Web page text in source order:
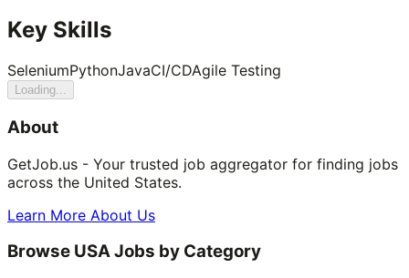
Key Skills
SeleniumPythonJavaCI/CDAgile Testing
Loading...
About
GetJob.us - Your trusted job aggregator for finding jobs
across the United States.
Learn More About Us
Browse USA Jobs by Category